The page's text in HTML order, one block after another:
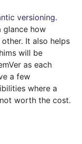
versioning.
glance how
It also helps
will be
as each
a few
where a
worth the cost.